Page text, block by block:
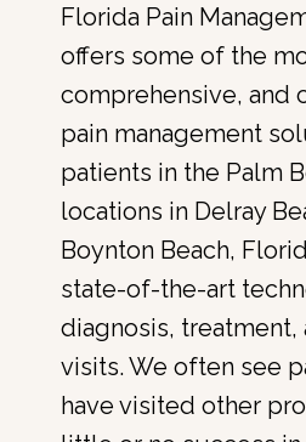
Florida Pain
offers some of the
comprehensive, and
pain management
patients in the Palm
locations in Delray
Boynton Beach,
state-of-the-art
diagnosis,
visits. We often see
have visited other